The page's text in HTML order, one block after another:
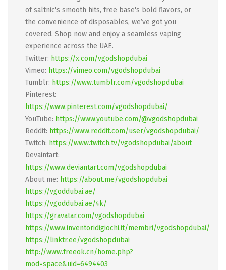
of saltnic's smooth hits, free base's bold flavors, or
the convenience of disposables, we’ve got you
covered. Shop now and enjoy a seamless vaping
experience across the UAE.
Twitter: https://x.com/vgodshopdubai
Vimeo: https://vimeo.com/vgodshopdubai
Tumblr: https://www.tumblr.com/vgodshopdubai
Pinterest:
https://www.pinterest.com/vgodshopdubai/
YouTube: https://www.youtube.com/@vgodshopdubai
Reddit: https://www.reddit.com/user/vgodshopdubai/
Twitch: https://www.twitch.tv/vgodshopdubai/about
Devaintart:
https://www.deviantart.com/vgodshopdubai
About me: https://about.me/vgodshopdubai
https://vgoddubai.ae/
https://vgoddubai.ae/4k/
https://gravatar.com/vgodshopdubai
https://www.inventoridigiochi.it/membri/vgodshopdubai/
https://linktr.ee/vgodshopdubai
http://www.freeok.cn/home.php?
mod=space&uid=6494403